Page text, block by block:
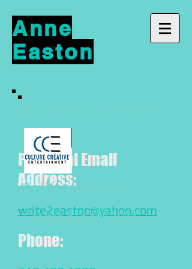
Anne
Easton
Personal Email
Address:
write2easton@yahoo.com
Phone:
Paul Weitzman, Agent
Contact:818-722-3034